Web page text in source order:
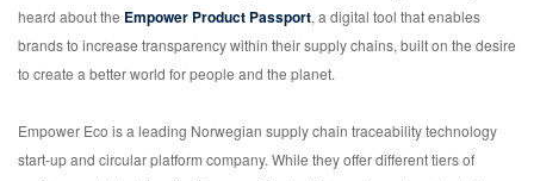
heard about the Empower Product Passport, a digital tool that enables
brands to increase transparency within their supply chains, built on the desire
to create a better world for people and the planet.
Empower Eco is a leading Norwegian supply chain traceability technology
start-up and circular platform company. While they offer different tiers of